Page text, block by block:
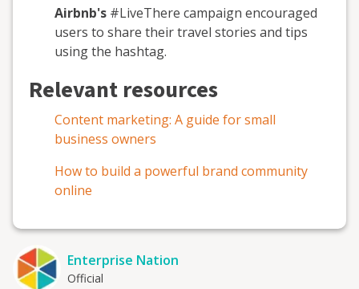
Airbnb's #LiveThere campaign encouraged
users to share their travel stories and tips
using the hashtag.
Relevant resources
Content marketing: A guide for small
business owners
How to build a powerful brand community
online
Enterprise Nation
Official